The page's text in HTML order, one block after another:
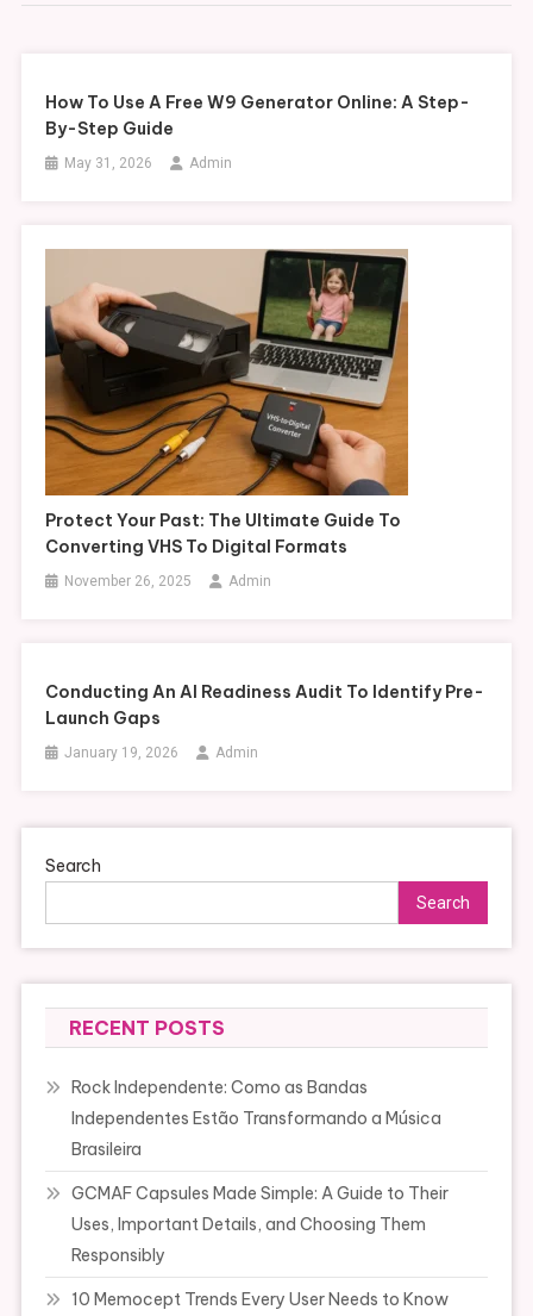
How To Use A Free W9 Generator Online: A Step-
By-Step Guide
May 31, 2026 Admin
Protect Your Past: The Ultimate Guide To
Converting VHS To Digital Formats
November 26, 2025 Admin
Conducting An AI Readiness Audit To Identify Pre-
Launch Gaps
January 19, 2026 Admin
Search
Search
RECENT POSTS
Rock Independente: Como as Bandas
Independentes Estão Transformando a Música
Brasileira
GCMAF Capsules Made Simple: A Guide to Their
Uses, Important Details, and Choosing Them
Responsibly
10 Memocept Trends Every User Needs to Know